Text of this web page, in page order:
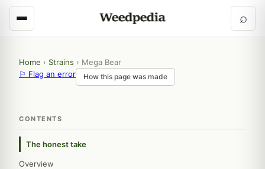
⌕
Home › Strains › Mega Bear
⚐ Flag an error
How this page was made
CONTENTS
The honest take
Overview